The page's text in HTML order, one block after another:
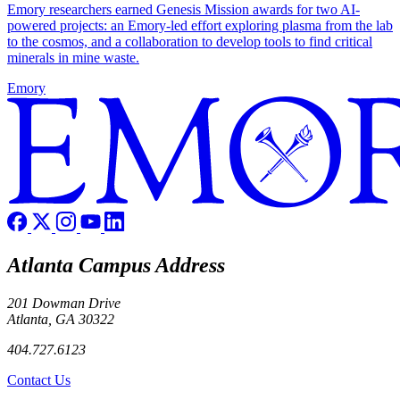
Emory researchers earned Genesis Mission awards for two AI-
powered projects: an Emory-led effort exploring plasma from the lab
to the cosmos, and a collaboration to develop tools to find critical
minerals in mine waste.
Emory
Atlanta Campus Address
201 Dowman Drive
Atlanta, GA 30322
404.727.6123
Contact Us